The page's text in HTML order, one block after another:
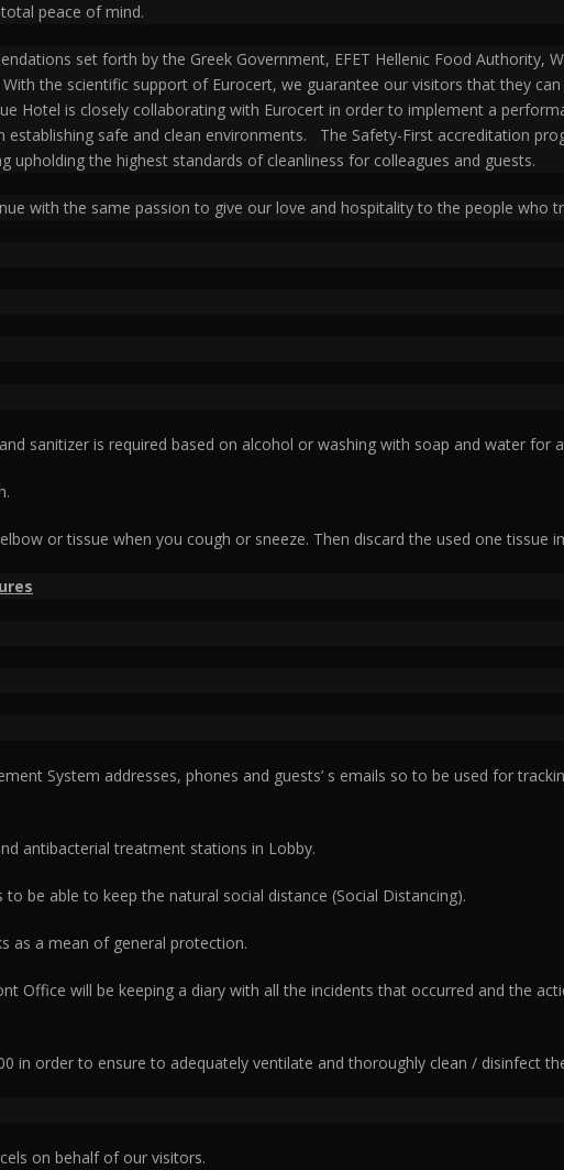
peace of mind.
set forth by the Greek Government, EFET Hellenic Food Authority,
the scientific support of Eurocert, we guarantee our visitors that they
Hotel is closely collaborating with Eurocert in order to implement a
safe and clean environments. The Safety-First accreditation
upholding the highest standards of cleanliness for colleagues and guests.
with the same passion to give our love and hospitality to the people who
sanitizer is required based on alcohol or washing with soap and water for
or tissue when you cough or sneeze. Then discard the used one tissue
System addresses, phones and guests’ s emails so to be used for
antibacterial treatment stations in Lobby.
be able to keep the natural social distance (Social Distancing).
as a mean of general protection.
Office will be keeping a diary with all the incidents that occurred and the
in order to ensure to adequately ventilate and thoroughly clean / disinfect
on behalf of our visitors.